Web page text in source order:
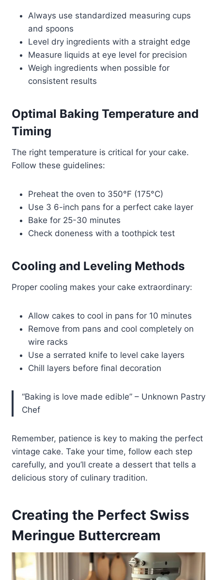
Always use standardized measuring cups
and spoons
Level dry ingredients with a straight edge
Measure liquids at eye level for precision
Weigh ingredients when possible for
consistent results
Optimal Baking Temperature and
Timing
The right temperature is critical for your cake.
Follow these guidelines:
Preheat the oven to 350°F (175°C)
Use 3 6-inch pans for a perfect cake layer
Bake for 25-30 minutes
Check doneness with a toothpick test
Cooling and Leveling Methods
Proper cooling makes your cake extraordinary:
Allow cakes to cool in pans for 10 minutes
Remove from pans and cool completely on
wire racks
Use a serrated knife to level cake layers
Chill layers before final decoration
“Baking is love made edible” – Unknown Pastry
Chef
Remember, patience is key to making the perfect
vintage cake. Take your time, follow each step
carefully, and you’ll create a dessert that tells a
delicious story of culinary tradition.
Creating the Perfect Swiss
Meringue Buttercream